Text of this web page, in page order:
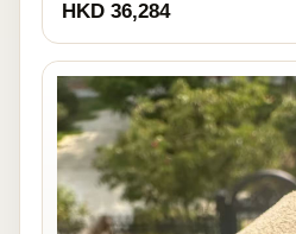
HKD 36,284